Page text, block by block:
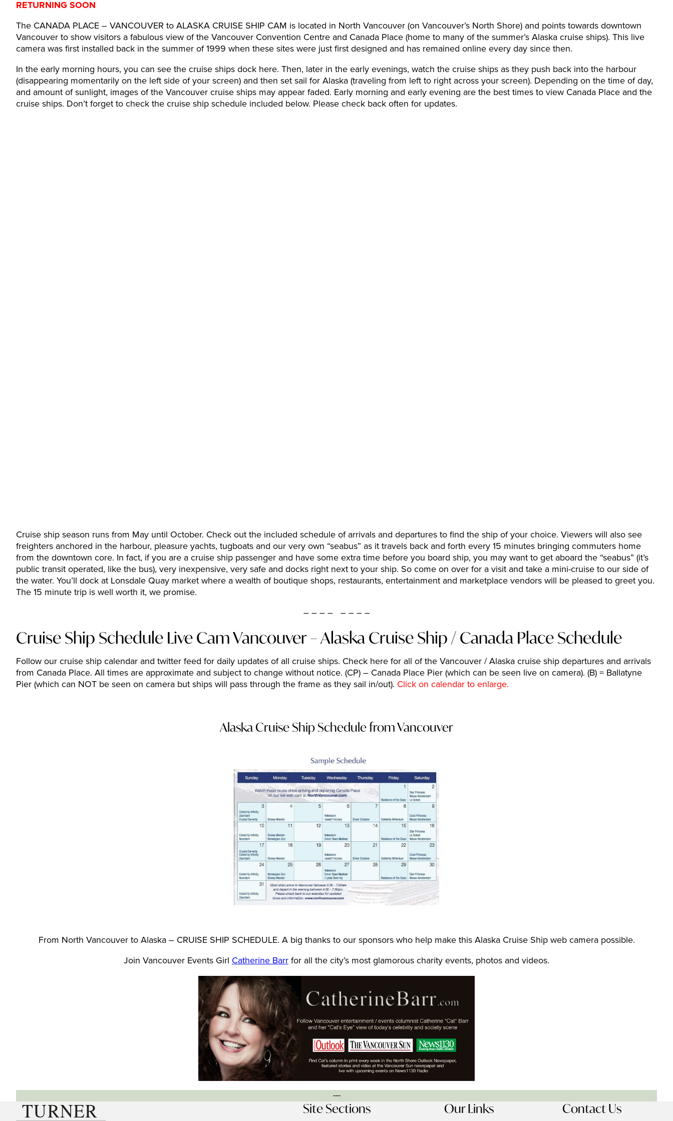
RETURNING SOON
The CANADA PLACE – VANCOUVER to ALASKA CRUISE SHIP CAM is located in North Vancouver (on Vancouver’s North Shore) and points towards downtown
Vancouver to show visitors a fabulous view of the Vancouver Convention Centre and Canada Place (home to many of the summer’s Alaska cruise ships). This live
camera was first installed back in the summer of 1999 when these sites were just first designed and has remained online every day since then.
In the early morning hours, you can see the cruise ships dock here. Then, later in the early evenings, watch the cruise ships as they push back into the harbour
(disappearing momentarily on the left side of your screen) and then set sail for Alaska (traveling from left to right across your screen). Depending on the time of day,
and amount of sunlight, images of the Vancouver cruise ships may appear faded. Early morning and early evening are the best times to view Canada Place and the
cruise ships. Don’t forget to check the cruise ship schedule included below. Please check back often for updates.
Cruise ship season runs from May until October. Check out the included schedule of arrivals and departures to find the ship of your choice. Viewers will also see
freighters anchored in the harbour, pleasure yachts, tugboats and our very own “seabus” as it travels back and forth every 15 minutes bringing commuters home
from the downtown core. In fact, if you are a cruise ship passenger and have some extra time before you board ship, you may want to get aboard the “seabus” (it’s
public transit operated, like the bus), very inexpensive, very safe and docks right next to your ship. So come on over for a visit and take a mini-cruise to our side of
the water. You’ll dock at Lonsdale Quay market where a wealth of boutique shops, restaurants, entertainment and marketplace vendors will be pleased to greet you.
The 15 minute trip is well worth it, we promise.
– – – – – – – –
Cruise Ship Schedule Live Cam Vancouver – Alaska Cruise Ship / Canada Place Schedule
Follow our cruise ship calendar and twitter feed for daily updates of all cruise ships. Check here for all of the Vancouver / Alaska cruise ship departures and arrivals
from Canada Place. All times are approximate and subject to change without notice. (CP) – Canada Place Pier (which can be seen live on camera). (B) = Ballatyne
Pier (which can NOT be seen on camera but ships will pass through the frame as they sail in/out). Click on calendar to enlarge.
Alaska Cruise Ship Schedule from Vancouver
From North Vancouver to Alaska – CRUISE SHIP SCHEDULE. A big thanks to our sponsors who help make this Alaska Cruise Ship web camera possible.
Join Vancouver Events Girl Catherine Barr for all the city’s most glamorous charity events, photos and videos.
---
Site Sections Our Links Contact Us